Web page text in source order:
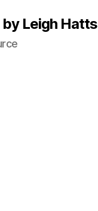
Leigh Hatts